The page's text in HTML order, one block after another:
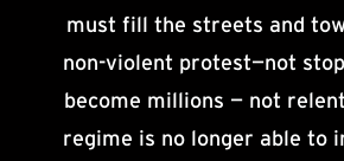
must fill the streets and
non-violent protest—not
become millions — not
regime is no longer able to